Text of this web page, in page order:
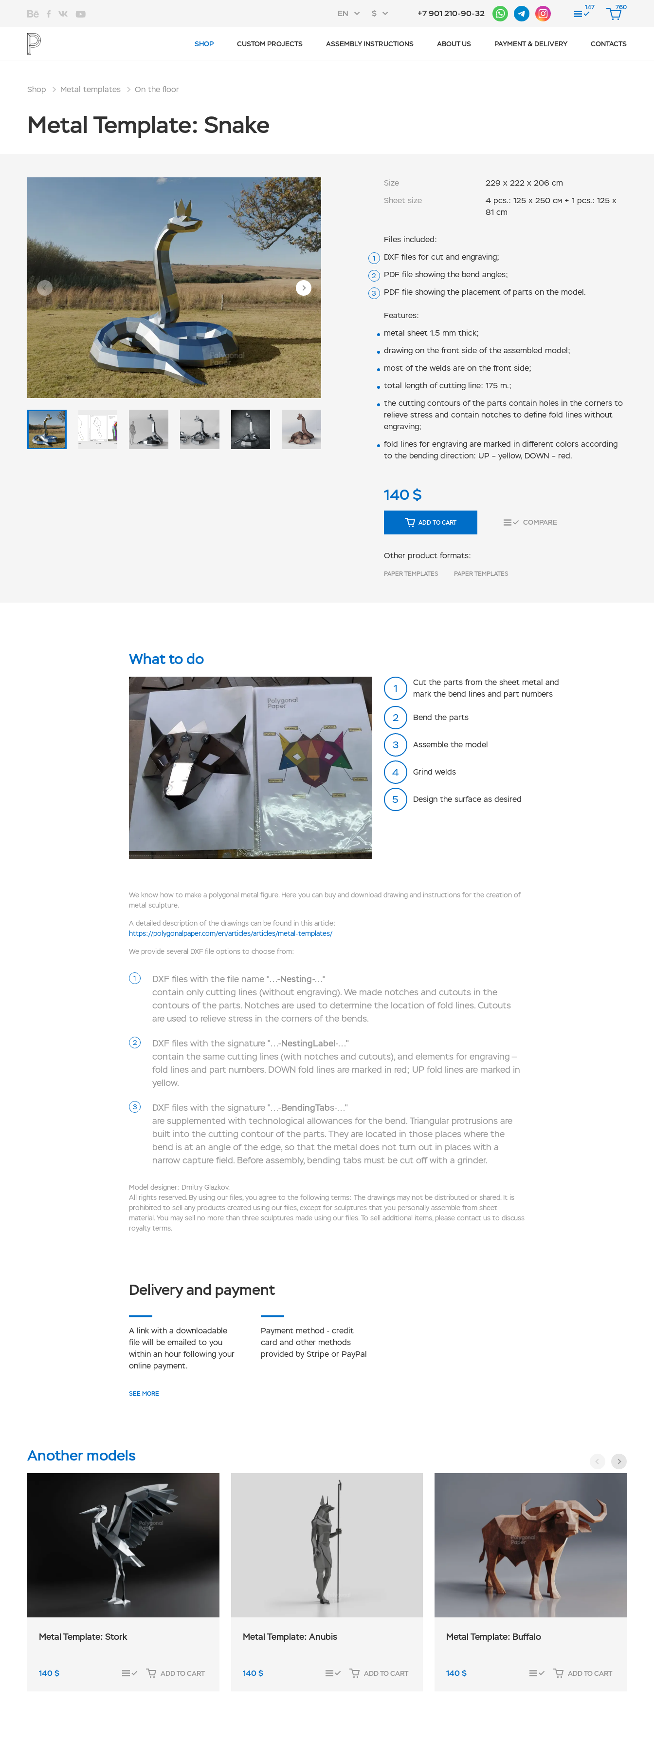
EN $ +7 901 210-90-32
147
COMPARE
760
CART
SHOP CUSTOM PROJECTS ASSEMBLY INSTRUCTIONS ABOUT US PAYMENT & DELIVERY CONTACTS
Shop Metal templates On the floor
Metal Template: Snake
Size
229 x 222 x 206 cm
Sheet size
4 pcs.: 125 x 250 см + 1 pcs.: 125 х
81 cm
Files included:
DXF files for cut and engraving;
PDF file showing the bend angles;
PDF file showing the placement of parts on the model.
Features:
metal sheet 1.5 mm thick;
drawing on the front side of the assembled model;
most of the welds are on the front side;
total length of cutting line: 175 m.;
the cutting contours of the parts contain holes in the corners to
relieve stress and contain notches to define fold lines without
engraving;
fold lines for engraving are marked in different colors according
to the bending direction: UP – yellow, DOWN – red.
140$
ADD TO CART COMPARE
Other product formats:
PAPER TEMPLATES PAPER TEMPLATES
What to do
Cut the parts from the sheet metal and
mark the bend lines and part numbers
Bend the parts
Assemble the model
Grind welds
Design the surface as desired
We know how to make a polygonal metal figure. Here you can buy and download drawing and instructions for the creation of
metal sculpture.
A detailed description of the drawings can be found in this article:
https://polygonalpaper.com/en/articles/articles/metal-templates/
We provide several DXF file options to choose from:
DXF files with the file name "...-Nesting-..."
contain only cutting lines (without engraving). We made notches and cutouts in the
contours of the parts. Notches are used to determine the location of fold lines. Cutouts
are used to relieve stress in the corners of the bends.
DXF files with the signature "...-NestingLabel-..."
contain the same cutting lines (with notches and cutouts), and elements for engraving —
fold lines and part numbers. DOWN fold lines are marked in red; UP fold lines are marked in
yellow.
DXF files with the signature "...-BendingTabs-..."
are supplemented with technological allowances for the bend. Triangular protrusions are
built into the cutting contour of the parts. They are located in those places where the
bend is at an angle of the edge, so that the metal does not turn out in places with a
narrow capture field. Before assembly, bending tabs must be cut off with a grinder.
Model designer: Dmitry Glazkov.
All rights reserved. By using our files, you agree to the following terms: The drawings may not be distributed or shared. It is
prohibited to sell any products created using our files, except for sculptures that you personally assemble from sheet
material. You may sell no more than three sculptures made using our files. To sell additional items, please contact us to discuss
royalty terms.
Delivery and payment
A link with a downloadable
file will be emailed to you
within an hour following your
online payment.
Payment method - credit
card and other methods
provided by Stripe or PayPal
SEE MORE
Another models
Metal Template: Stork
140$ COMPARE ADD TO CART
Metal Template: Anubis
140$ COMPARE ADD TO CART
Metal Template: Buffalo
140$ COMPARE ADD TO CART